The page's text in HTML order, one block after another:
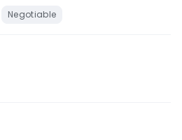
Negotiable